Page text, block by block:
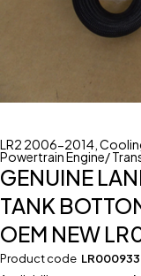
LR2 2006-2014
Powertrain Engine/
GENUINE
TANK
OEM NEW
Product code LR000933